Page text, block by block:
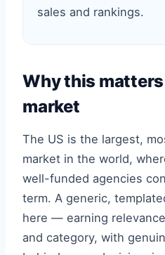
sales and rankings.
Why this matters
market
The US is the largest,
market in the world,
well-funded agencies
term. A generic,
here — earning
and category, with